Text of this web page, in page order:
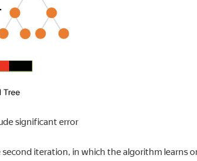
significant error
iteration, in which the algorithm learns